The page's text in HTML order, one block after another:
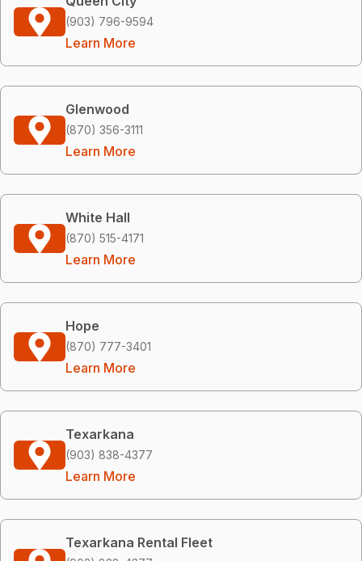
(903) 796-9594
Learn More
Glenwood
(870) 356-3111
Learn More
White Hall
(870) 515-4171
Learn More
Hope
(870) 777-3401
Learn More
Texarkana
(903) 838-4377
Learn More
Texarkana Rental Fleet